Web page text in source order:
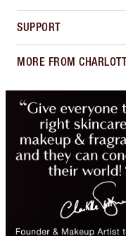
SUPPORT
MORE FROM